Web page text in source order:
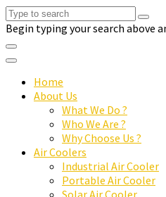
Begin typing your search above
Home
About Us
What We Do ?
Who We Are ?
Why Choose Us ?
Air Coolers
Industrial Air Cooler
Portable Air Cooler
Solar Air Cooler